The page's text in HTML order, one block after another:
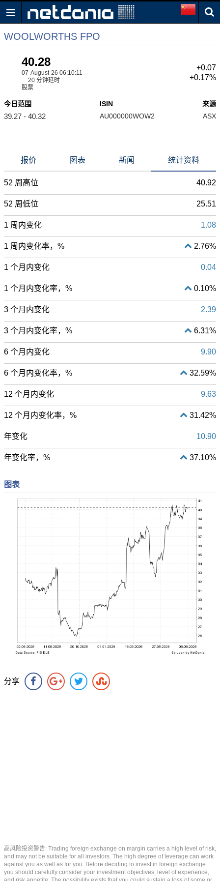
WOOLWORTHS FPO
40.28
07-August-26 06:10:11
20 分钟延时
股票
+0.07
+0.17%
今日范围
39.27 - 40.32
ISIN
AU000000WOW2
来源
ASX
报价 图表 新闻 统计资料
52 周高位 40.92
52 周低位 25.51
1 周内变化 1.08
1 周内变化率，% 2.76%
1 个月内变化 0.04
1 个月内变化率，% 0.10%
3 个月内变化 2.39
3 个月内变化率，% 6.31%
6 个月内变化 9.90
6 个月内变化率，% 32.59%
12 个月内变化 9.63
12 个月内变化率，% 31.42%
年变化 10.90
年变化率，% 37.10%
图表
分享
高风险投资警告: Trading foreign exchange on margin carries a high level of risk,
and may not be suitable for all investors. The high degree of leverage can work
against you as well as for you. Before deciding to invest in foreign exchange
you should carefully consider your investment objectives, level of experience,